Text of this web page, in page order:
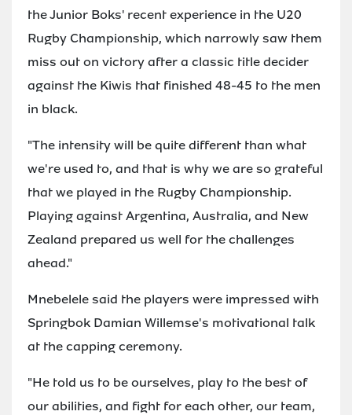
the Junior Boks' recent experience in the U20
Rugby Championship, which narrowly saw them
miss out on victory after a classic title decider
against the Kiwis that finished 48-45 to the men
in black.
"The intensity will be quite different than what
we're used to, and that is why we are so grateful
that we played in the Rugby Championship.
Playing against Argentina, Australia, and New
Zealand prepared us well for the challenges
ahead."
Mnebelele said the players were impressed with
Springbok Damian Willemse's motivational talk
at the capping ceremony.
"He told us to be ourselves, play to the best of
our abilities, and fight for each other, our team,